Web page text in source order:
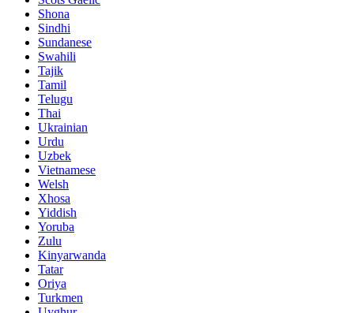
Shona
Sindhi
Sundanese
Swahili
Tajik
Tamil
Telugu
Thai
Ukrainian
Urdu
Uzbek
Vietnamese
Welsh
Xhosa
Yiddish
Yoruba
Zulu
Kinyarwanda
Tatar
Oriya
Turkmen